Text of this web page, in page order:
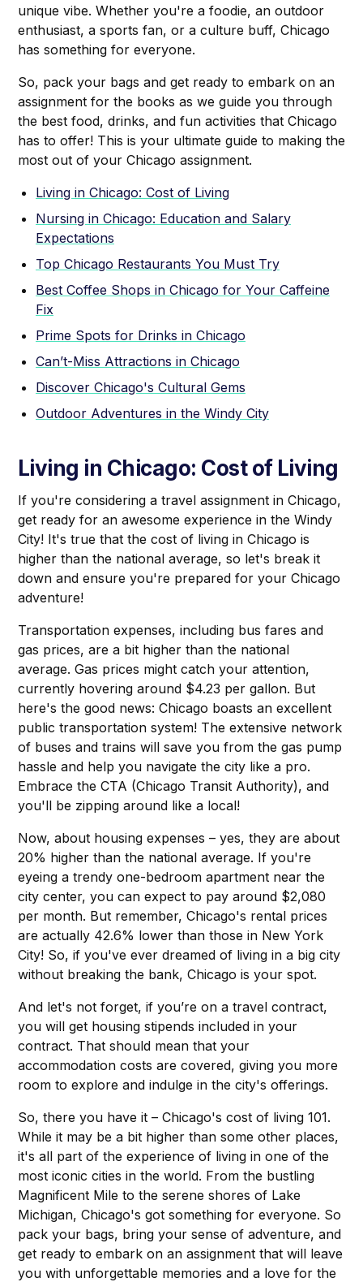
unique vibe. Whether you're a foodie, an outdoor
enthusiast, a sports fan, or a culture buff, Chicago
has something for everyone.
So, pack your bags and get ready to embark on an
assignment for the books as we guide you through
the best food, drinks, and fun activities that Chicago
has to offer! This is your ultimate guide to making the
most out of your Chicago assignment.
Living in Chicago: Cost of Living
Nursing in Chicago: Education and Salary
Expectations
Top Chicago Restaurants You Must Try
Best Coffee Shops in Chicago for Your Caffeine
Fix
Prime Spots for Drinks in Chicago
Can’t-Miss Attractions in Chicago
Discover Chicago's Cultural Gems
Outdoor Adventures in the Windy City
Living in Chicago: Cost of Living
If you're considering a travel assignment in Chicago,
get ready for an awesome experience in the Windy
City! It's true that the cost of living in Chicago is
higher than the national average, so let's break it
down and ensure you're prepared for your Chicago
adventure!
Transportation expenses, including bus fares and
gas prices, are a bit higher than the national
average. Gas prices might catch your attention,
currently hovering around $4.23 per gallon. But
here's the good news: Chicago boasts an excellent
public transportation system! The extensive network
of buses and trains will save you from the gas pump
hassle and help you navigate the city like a pro.
Embrace the CTA (Chicago Transit Authority), and
you'll be zipping around like a local!
Now, about housing expenses – yes, they are about
20% higher than the national average. If you're
eyeing a trendy one-bedroom apartment near the
city center, you can expect to pay around $2,080
per month. But remember, Chicago's rental prices
are actually 42.6% lower than those in New York
City! So, if you've ever dreamed of living in a big city
without breaking the bank, Chicago is your spot.
And let's not forget, if you’re on a travel contract,
you will get housing stipends included in your
contract. That should mean that your
accommodation costs are covered, giving you more
room to explore and indulge in the city's offerings.
So, there you have it – Chicago's cost of living 101.
While it may be a bit higher than some other places,
it's all part of the experience of living in one of the
most iconic cities in the world. From the bustling
Magnificent Mile to the serene shores of Lake
Michigan, Chicago's got something for everyone. So
pack your bags, bring your sense of adventure, and
get ready to embark on an assignment that will leave
you with unforgettable memories and a love for the